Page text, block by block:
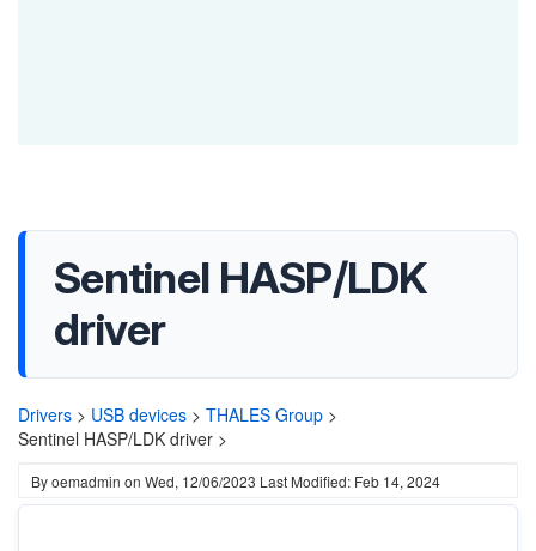
Sentinel HASP/LDK
driver
Drivers > USB devices > THALES Group >
Sentinel HASP/LDK driver >
Byoemadmin on Wed, 12/06/2023 Last Modified: Feb 14, 2024